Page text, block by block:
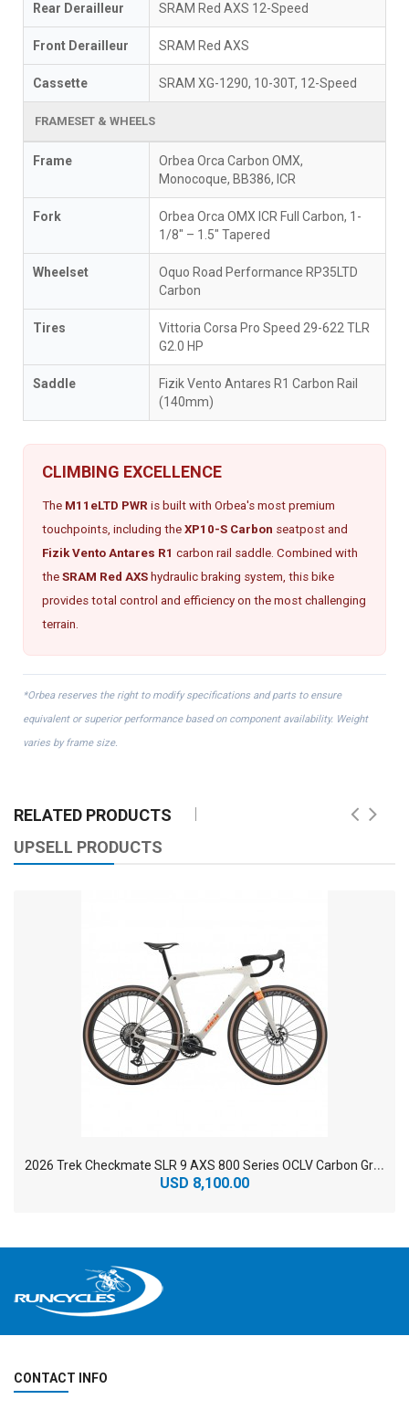
Rear Derailleur SRAM Red AXS 12-Speed
Front Derailleur SRAM Red AXS
Cassette SRAM XG-1290, 10-30T, 12-Speed
FRAMESET & WHEELS
Frame
Orbea Orca Carbon OMX,
Monocoque, BB386, ICR
Fork
Orbea Orca OMX ICR Full Carbon, 1-
1/8" – 1.5" Tapered
Wheelset
Oquo Road Performance RP35LTD
Carbon
Tires
Vittoria Corsa Pro Speed 29-622 TLR
G2.0 HP
Saddle
Fizik Vento Antares R1 Carbon Rail
(140mm)
CLIMBING EXCELLENCE
The M11eLTD PWR is built with Orbea's most premium
touchpoints, including the XP10-S Carbon seatpost and
Fizik Vento Antares R1 carbon rail saddle. Combined with
the SRAM Red AXS hydraulic braking system, this bike
provides total control and efficiency on the most challenging
terrain.
*Orbea reserves the right to modify specifications and parts to ensure
equivalent or superior performance based on component availability. Weight
varies by frame size.
RELATED PRODUCTS
UPSELL PRODUCTS
2
026 Trek Checkmate SLR 9 AXS 800 Series OCLV Carbon Gravel Road Bike
USD 8,100.00
CONTACT INFO